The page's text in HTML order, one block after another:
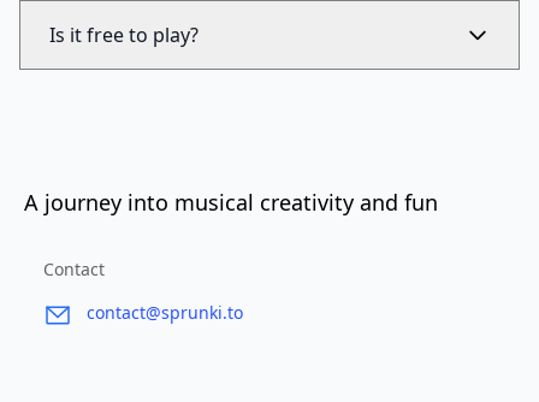
Is it free to play?
A journey into musical creativity and fun
Contact
contact@sprunki.to